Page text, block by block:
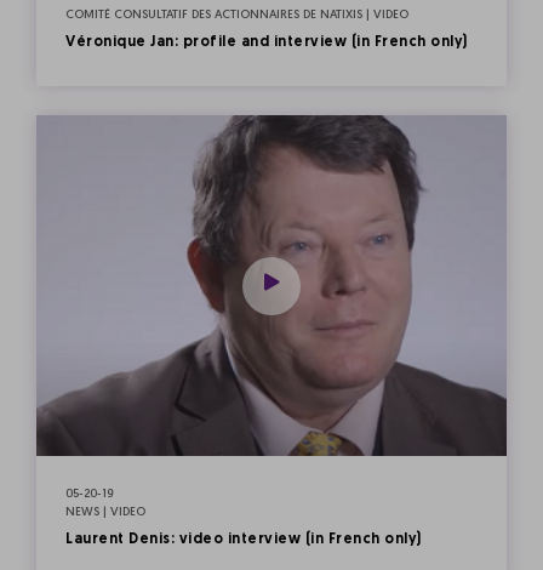
COMITÉ CONSULTATIF DES ACTIONNAIRES DE NATIXIS | VIDEO
Véronique Jan: profile and interview (in French only)
05-20-19
NEWS | VIDEO
Laurent Denis: video interview (in French only)